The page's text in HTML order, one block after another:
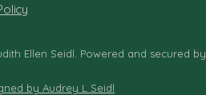
Ellen Seidl. Powered and secured by
by Audrey L Seidl